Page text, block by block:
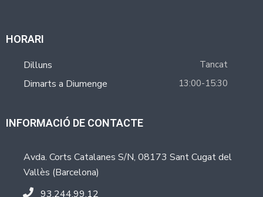
HORARI
Dilluns Tancat
Dimarts a Diumenge 13:00-15:30
INFORMACIÓ DE CONTACTE
Avda. Corts Catalanes S/N, 08173 Sant Cugat del
Vallès (Barcelona)
93.244.99.12